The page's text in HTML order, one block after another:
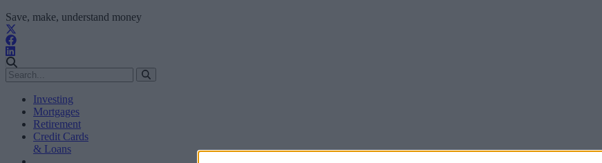
Save, make, understand money
Investing
Mortgages
Retirement
Credit Cards
& Loans